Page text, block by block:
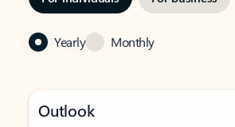
Yearly Monthly
Outlook